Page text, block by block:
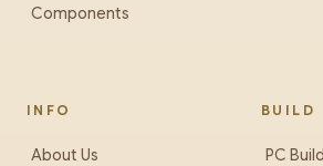
Components
INFO
About Us
BUILD
PC